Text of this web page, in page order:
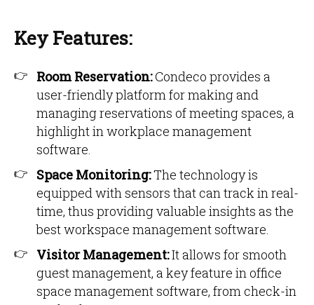
Key Features:
Room Reservation:Condeco provides a
user-friendly platform for making and
managing reservations of meeting spaces, a
highlight in workplace management
software.
Space Monitoring:The technology is
equipped with sensors that can track in real-
time, thus providing valuable insights as the
best workspace management software.
Visitor Management:It allows for smooth
guest management, a key feature in office
space management software, from check-in